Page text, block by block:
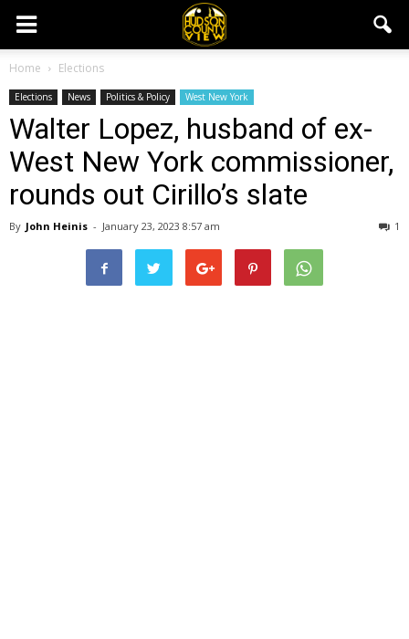
Home Elections
Elections News Politics & Policy West New York
Walter Lopez, husband of ex-
West New York commissioner,
rounds out Cirillo’s slate
By John Heinis - January 23, 2023 8:57 am 1